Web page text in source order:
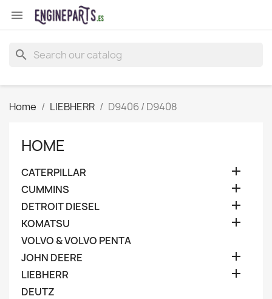

search
Home LIEBHERR D9406 / D9408
HOME
CATERPILLAR 
CUMMINS 
DETROIT DIESEL 
KOMATSU 
VOLVO & VOLVO PENTA
JOHN DEERE

LIEBHERR 
DEUTZ